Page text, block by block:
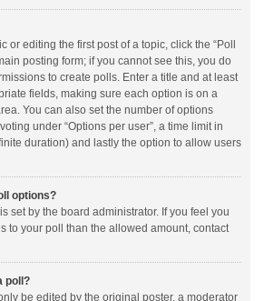
or editing the first post of a topic, click the “Poll
posting form; if you cannot see this, you do
to create polls. Enter a title and at least
fields, making sure each option is on a
You can also set the number of options
under “Options per user”, a time limit in
duration) and lastly the option to allow users
options?
set by the board administrator. If you feel you
to your poll than the allowed amount, contact
poll?
be edited by the original poster, a moderator